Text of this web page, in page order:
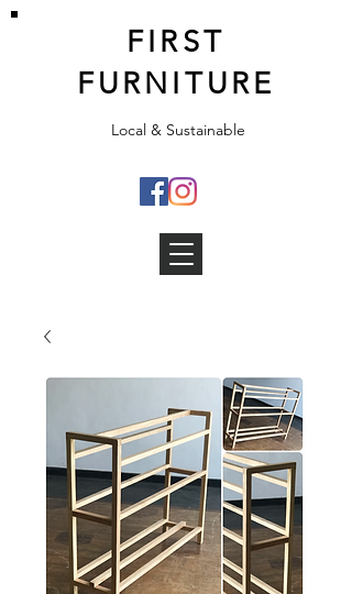
Local & Sustainable
FIRST
FURNITURE